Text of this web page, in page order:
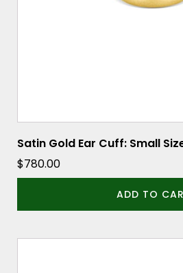
Satin Gold Ear Cuff: Small
$780.00
ADD TO